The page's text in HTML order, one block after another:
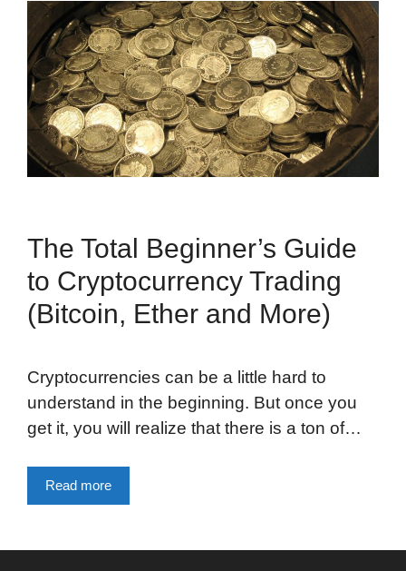
The Total Beginner’s Guide
to Cryptocurrency Trading
(Bitcoin, Ether and More)
Cryptocurrencies can be a little hard to
understand in the beginning. But once you
get it, you will realize that there is a ton of…
Read more